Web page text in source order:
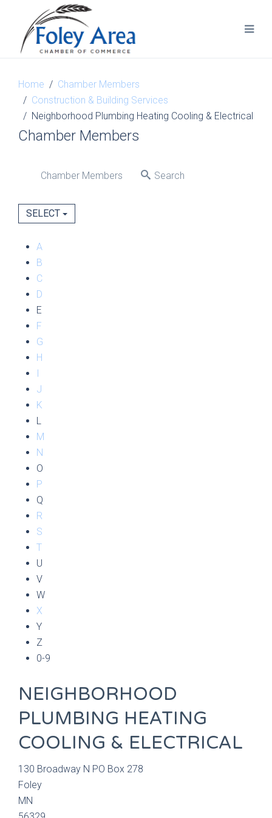
Home
Chamber Members
Construction & Building Services
Neighborhood Plumbing Heating Cooling & Electrical
Chamber Members
Chamber Members Search
SELECT
A
B
C
D
E
F
G
H
I
J
K
L
M
N
O
P
Q
R
S
T
U
V
W
X
Y
Z
0-9
NEIGHBORHOOD
PLUMBING HEATING
COOLING & ELECTRICAL
130 Broadway N PO Box 278
Foley
MN